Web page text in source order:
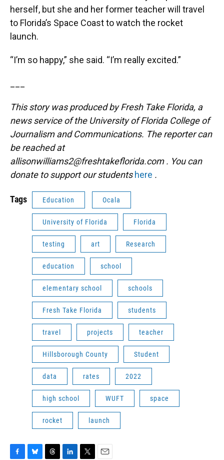
herself, but she and her former teacher will travel
to Florida’s Space Coast to watch the rocket
launch.
“I’m so happy,” she said. “I’m really excited.”
This story was produced by Fresh Take Florida, a
news service of the University of Florida College of
Journalism and Communications. The reporter can
be reached at
allisonwilliams2@freshtakeflorida.com . You can
donate to support our students here .
Tags Education Ocala
University of Florida Florida
testing art Research
education school
elementary school schools
Fresh Take Florida students
travel projects teacher
Hillsborough County Student
data rates 2022
high school WUFT space
rocket launch